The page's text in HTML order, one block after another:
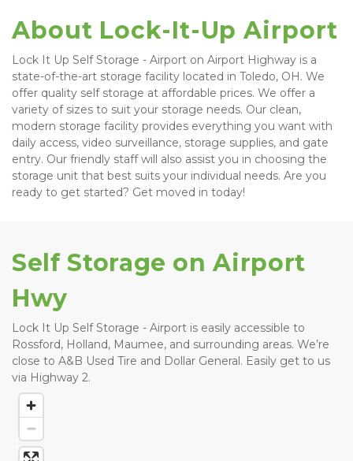
About Lock-It-Up Airport
Lock It Up Self Storage - Airport on Airport Highway is a
state-of-the-art storage facility located in Toledo, OH. We
offer quality self storage at affordable prices. We offer a
variety of sizes to suit your storage needs. Our clean,
modern storage facility provides everything you want with
daily access, video surveillance, storage supplies, and gate
entry. Our friendly staff will also assist you in choosing the
storage unit that best suits your individual needs. Are you
ready to get started? Get moved in today!
Self Storage on Airport
Hwy
Lock It Up Self Storage - Airport is easily accessible to
Rossford, Holland, Maumee, and surrounding areas. We’re
close to A&B Used Tire and Dollar General. Easily get to us
via Highway 2.